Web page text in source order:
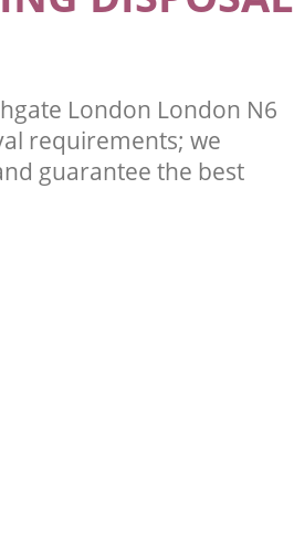
London London N6
requirements; we
guarantee the best